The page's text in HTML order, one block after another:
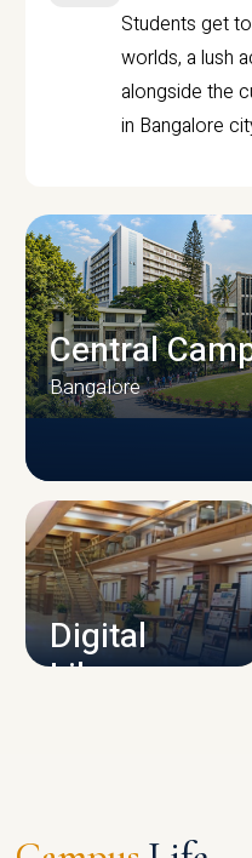
Students get
worlds, a lush
alongside the
in Bangalore
CAMPUS
Central
Bangalore
Digital
Library